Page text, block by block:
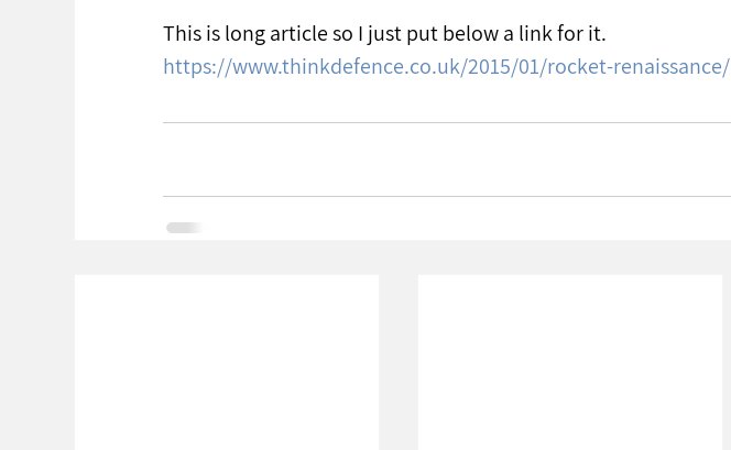
This is long article so I just put below a link for it.
https://www.thinkdefence.co.uk/2015/01/rocket-renaissance/